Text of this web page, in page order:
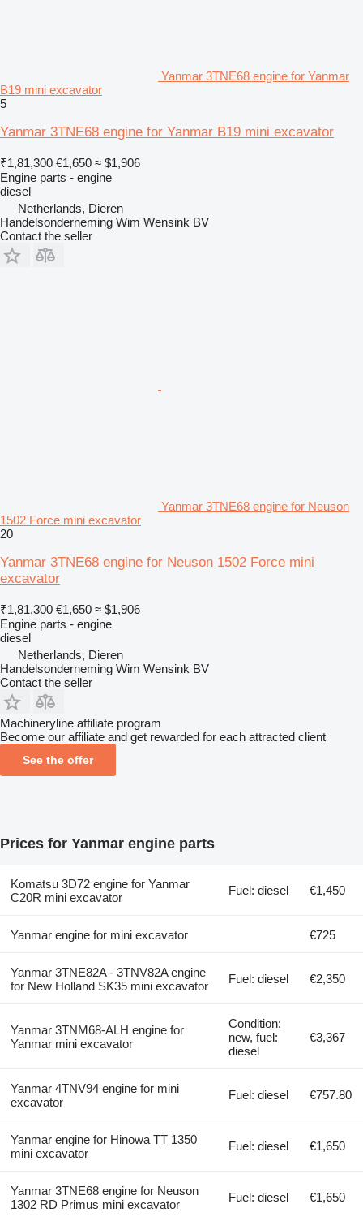
Yanmar 3TNE68 engine for Yanmar
B19 mini excavator
5
Yanmar 3TNE68 engine for Yanmar B19 mini excavator
₹1,81,300 €1,650 ≈ $1,906
Engine parts - engine
diesel
Netherlands, Dieren
Handelsonderneming Wim Wensink BV
Contact the seller
Yanmar 3TNE68 engine for Neuson
1502 Force mini excavator
20
Yanmar 3TNE68 engine for Neuson 1502 Force mini
excavator
₹1,81,300 €1,650 ≈ $1,906
Engine parts - engine
diesel
Netherlands, Dieren
Handelsonderneming Wim Wensink BV
Contact the seller
Machineryline affiliate program
Become our affiliate and get rewarded for each attracted client
See the offer
Prices for Yanmar engine parts
Komatsu 3D72 engine for Yanmar
C20R mini excavator
Fuel: diesel €1,450
Yanmar engine for mini excavator €725
Yanmar 3TNE82A - 3TNV82A engine
for New Holland SK35 mini excavator
Fuel: diesel €2,350
Yanmar 3TNM68-ALH engine for
Yanmar mini excavator
Condition:
new, fuel:
diesel
€3,367
Yanmar 4TNV94 engine for mini
excavator
Fuel: diesel €757.80
Yanmar engine for Hinowa TT 1350
mini excavator
Fuel: diesel €1,650
Yanmar 3TNE68 engine for Neuson
1302 RD Primus mini excavator
Fuel: diesel €1,650